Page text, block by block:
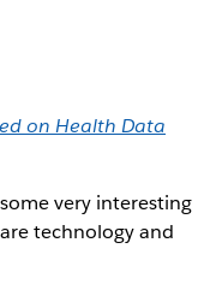
on Health Data
very interesting
technology and